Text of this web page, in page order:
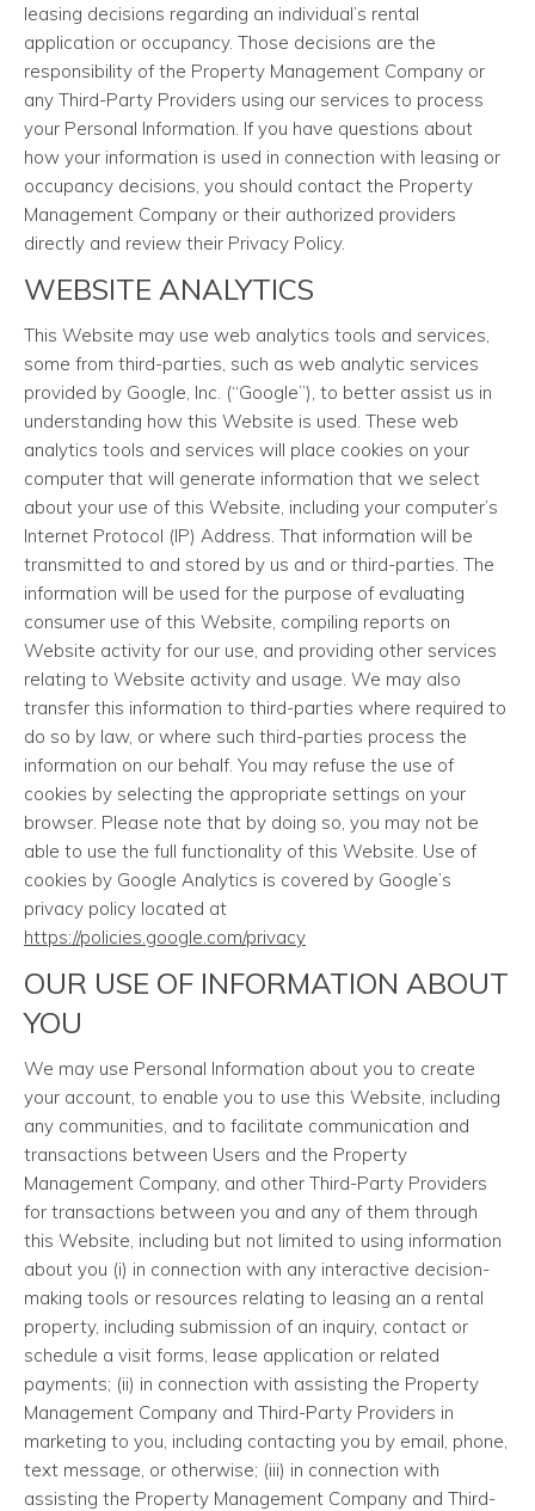
leasing decisions regarding an individual’s rental
application or occupancy. Those decisions are the
responsibility of the Property Management Company or
any Third-Party Providers using our services to process
your Personal Information. If you have questions about
how your information is used in connection with leasing or
occupancy decisions, you should contact the Property
Management Company or their authorized providers
directly and review their Privacy Policy.
WEBSITE ANALYTICS
This Website may use web analytics tools and services,
some from third-parties, such as web analytic services
provided by Google, Inc. (“Google”), to better assist us in
understanding how this Website is used. These web
analytics tools and services will place cookies on your
computer that will generate information that we select
about your use of this Website, including your computer’s
Internet Protocol (IP) Address. That information will be
transmitted to and stored by us and or third-parties. The
information will be used for the purpose of evaluating
consumer use of this Website, compiling reports on
Website activity for our use, and providing other services
relating to Website activity and usage. We may also
transfer this information to third-parties where required to
do so by law, or where such third-parties process the
information on our behalf. You may refuse the use of
cookies by selecting the appropriate settings on your
browser. Please note that by doing so, you may not be
able to use the full functionality of this Website. Use of
cookies by Google Analytics is covered by Google’s
privacy policy located at
https://policies.google.com/privacy
OUR USE OF INFORMATION ABOUT
YOU
We may use Personal Information about you to create
your account, to enable you to use this Website, including
any communities, and to facilitate communication and
transactions between Users and the Property
Management Company, and other Third-Party Providers
for transactions between you and any of them through
this Website, including but not limited to using information
about you (i) in connection with any interactive decision-
making tools or resources relating to leasing an a rental
property, including submission of an inquiry, contact or
schedule a visit forms, lease application or related
payments; (ii) in connection with assisting the Property
Management Company and Third-Party Providers in
marketing to you, including contacting you by email, phone,
text message, or otherwise; (iii) in connection with
assisting the Property Management Company and Third-